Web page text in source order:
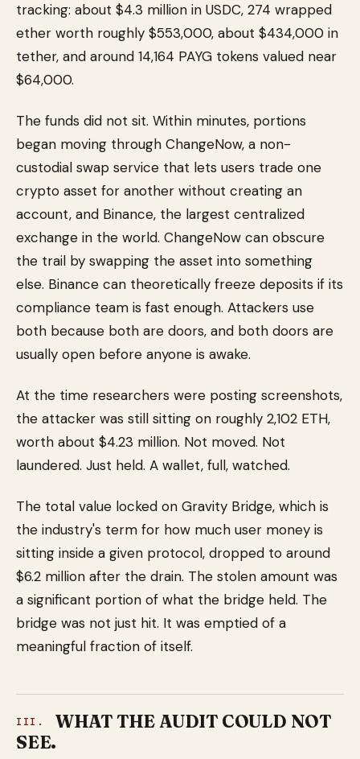
tracking: about $4.3 million in USDC, 274 wrapped
ether worth roughly $553,000, about $434,000 in
tether, and around 14,164 PAYG tokens valued near
$64,000.
The funds did not sit. Within minutes, portions
began moving through ChangeNow, a non-
custodial swap service that lets users trade one
crypto asset for another without creating an
account, and Binance, the largest centralized
exchange in the world. ChangeNow can obscure
the trail by swapping the asset into something
else. Binance can theoretically freeze deposits if its
compliance team is fast enough. Attackers use
both because both are doors, and both doors are
usually open before anyone is awake.
At the time researchers were posting screenshots,
the attacker was still sitting on roughly 2,102 ETH,
worth about $4.23 million. Not moved. Not
laundered. Just held. A wallet, full, watched.
The total value locked on Gravity Bridge, which is
the industry's term for how much user money is
sitting inside a given protocol, dropped to around
$6.2 million after the drain. The stolen amount was
a significant portion of what the bridge held. The
bridge was not just hit. It was emptied of a
meaningful fraction of itself.
III.
WHAT THE AUDIT COULD NOT
SEE.